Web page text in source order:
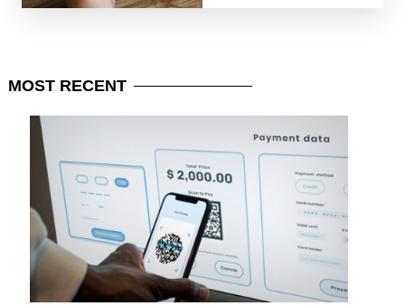
MOST RECENT